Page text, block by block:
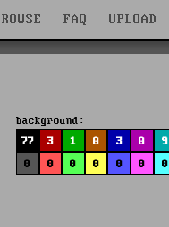
FAQ UPLOAD
background:
77
3 1 0 3 0 9
0
0 0 0 0 0 0